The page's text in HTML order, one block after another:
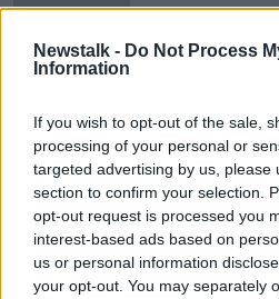
Newstalk - Do Not Process
Information
If you wish to opt-out of the sale,
processing of your personal or
targeted advertising by us, please
section to confirm your selection.
opt-out request is processed you
interest-based ads based on
us or personal information
your opt-out. You may separately
Almost 160
Cyberbullying
curriculum